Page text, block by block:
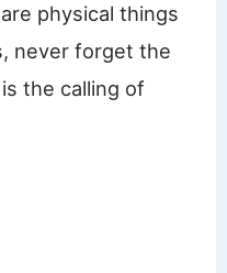
physical things
never forget the
the calling of